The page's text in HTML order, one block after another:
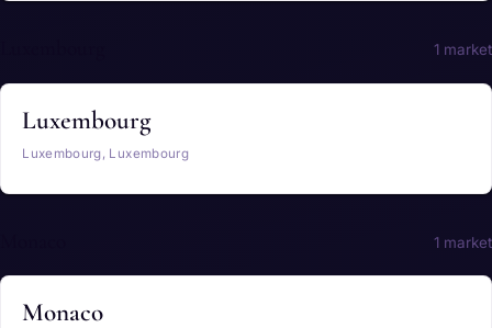
1 market
Luxembourg
Luxembourg, Luxembourg
1 market
Monaco